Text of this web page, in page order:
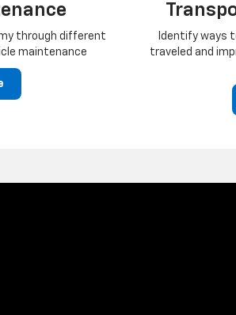
through different
maintenance
Identify ways
traveled and